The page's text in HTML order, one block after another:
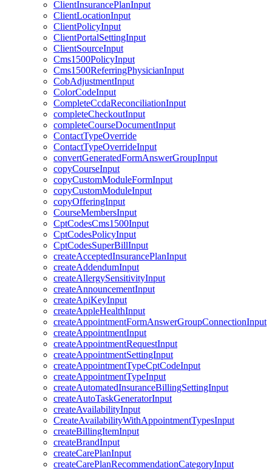
ClientInsurancePlanInput
ClientLocationInput
ClientPolicyInput
ClientPortalSettingInput
ClientSourceInput
Cms1500PolicyInput
Cms1500ReferringPhysicianInput
CobAdjustmentInput
ColorCodeInput
CompleteCcdaReconciliationInput
completeCheckoutInput
completeCourseDocumentInput
ContactTypeOverride
ContactTypeOverrideInput
convertGeneratedFormAnswerGroupInput
copyCourseInput
copyCustomModuleFormInput
copyCustomModuleInput
copyOfferingInput
CourseMembersInput
CptCodesCms1500Input
CptCodesPolicyInput
CptCodesSuperBillInput
createAcceptedInsurancePlanInput
createAddendumInput
createAllergySensitivityInput
createAnnouncementInput
createApiKeyInput
createAppleHealthInput
createAppointmentFormAnswerGroupConnectionInput
createAppointmentInput
createAppointmentRequestInput
createAppointmentSettingInput
createAppointmentTypeCptCodeInput
createAppointmentTypeInput
createAutomatedInsuranceBillingSettingInput
createAutoTaskGeneratorInput
createAvailabilityInput
CreateAvailabilityWithAppointmentTypesInput
createBillingItemInput
createBrandInput
createCarePlanInput
createCarePlanRecommendationCategoryInput